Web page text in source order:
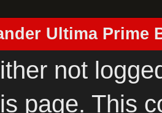
Ultima Prime
not
page. This